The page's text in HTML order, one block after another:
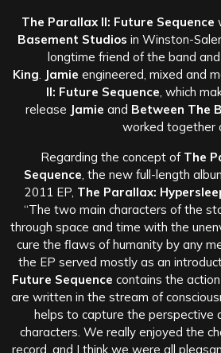
The Parallax II: Future Sequence
Basement Studios in Winston-
longtime friend of the band
King Jamie engineered, mixed and
II: Future Sequence , which
release Jamie and Between The
worked together
Regarding the concept of The
Sequence , the new full-length
2011 EP, The Parallax:
“The two main characters of the
through space and time with the
cure the flaws of humanity by any
the EP served mostly as an
Future Sequence contains the
are written in the stream of
helps to capture the perspective
characters. We really enjoyed the
record, and I think we were all